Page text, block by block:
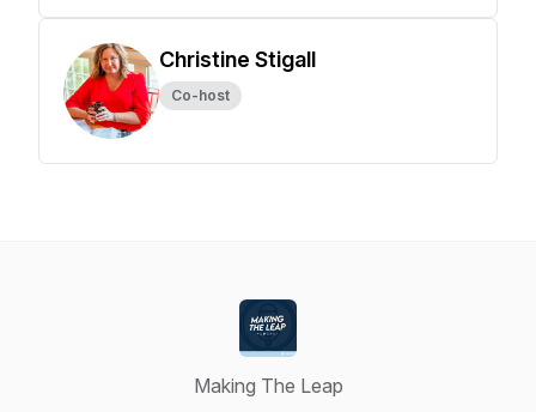
Christine Stigall
Co-host
Making The Leap